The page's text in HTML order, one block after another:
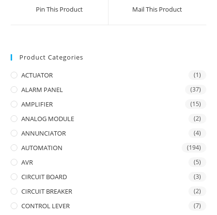
a
Pin This Product
a
Mail This Product
Product Categories
ACTUATOR (1)
ALARM PANEL (37)
AMPLIFIER (15)
ANALOG MODULE (2)
ANNUNCIATOR (4)
AUTOMATION (194)
AVR (5)
CIRCUIT BOARD (3)
CIRCUIT BREAKER (2)
CONTROL LEVER (7)